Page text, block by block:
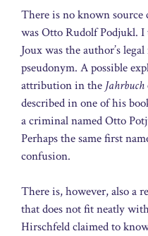
There is no known
was Otto Rudolf Podjukl. I
Joux was the author’s
pseudonym. A possible
attribution in the Jahrbuch
described in one of his
a criminal named Otto
Perhaps the same first
confusion.
There is, however, also a
that does not fit neatly
Hirschfeld claimed to